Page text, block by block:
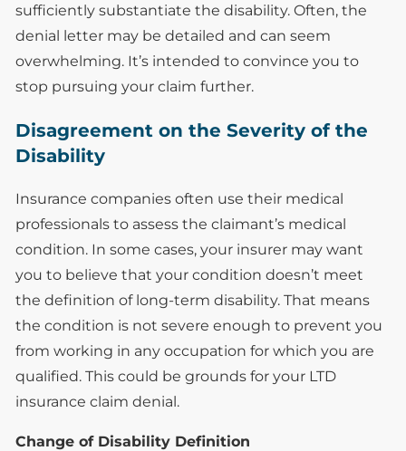
sufficiently substantiate the disability. Often, the
denial letter may be detailed and can seem
overwhelming. It’s intended to convince you to
stop pursuing your claim further.
Disagreement on the Severity of the
Disability
Insurance companies often use their medical
professionals to assess the claimant’s medical
condition. In some cases, your insurer may want
you to believe that your condition doesn’t meet
the definition of long-term disability. That means
the condition is not severe enough to prevent you
from working in any occupation for which you are
qualified. This could be grounds for your LTD
insurance claim denial.
Change of Disability Definition